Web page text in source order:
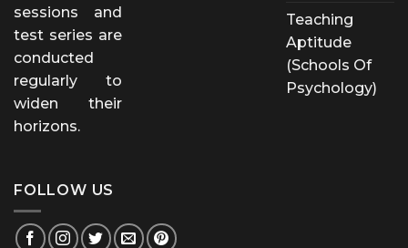
sessions and
test series are
conducted
regularly to
widen their
horizons.
Teaching
Aptitude
(Schools Of
Psychology)
FOLLOW US